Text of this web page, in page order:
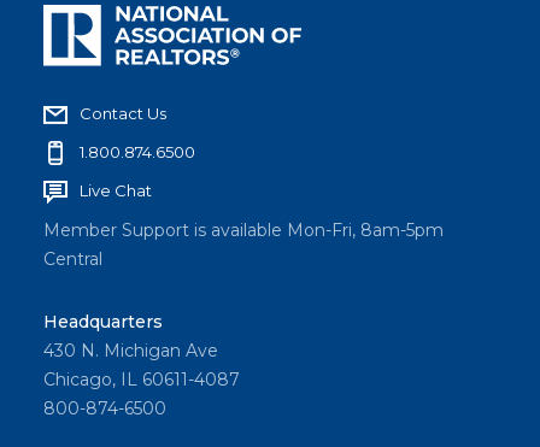
Contact Us
1.800.874.6500
Live Chat
Member Support is available Mon-Fri, 8am-5pm
Central
Headquarters
430 N. Michigan Ave
Chicago, IL 60611-4087
800-874-6500